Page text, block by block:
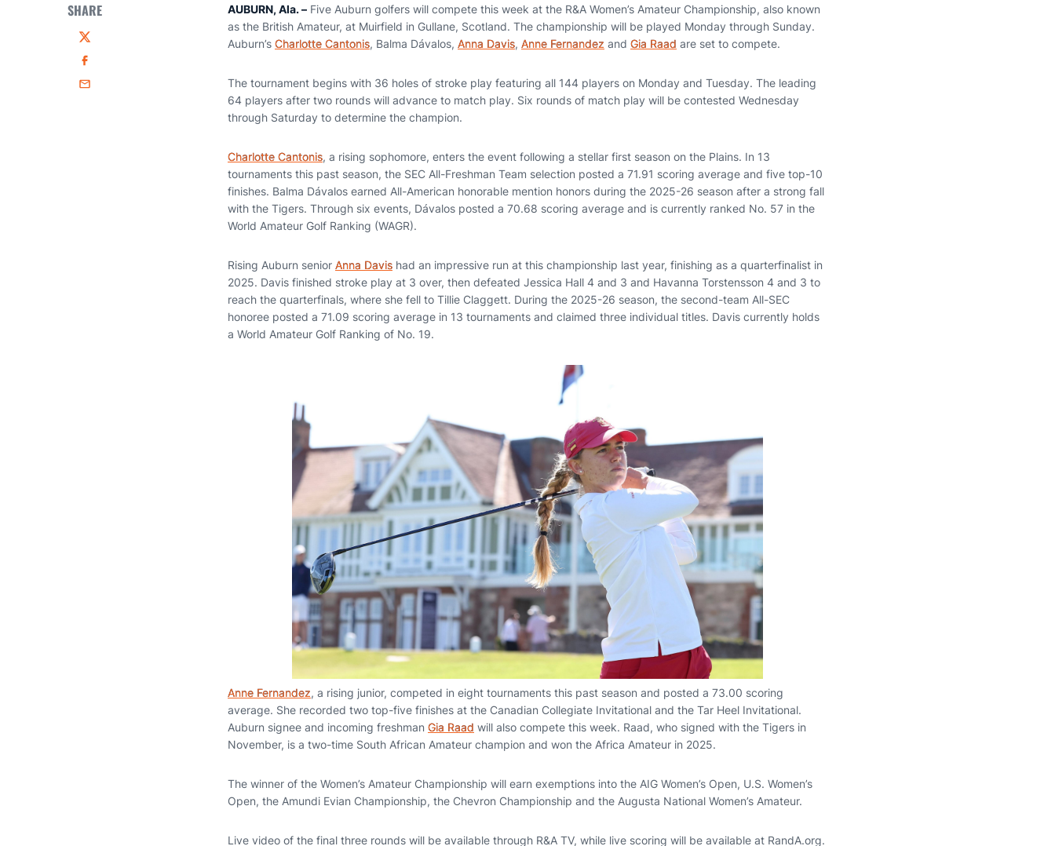
SHARE
Twitter
Facebook
Email
AUBURN, Ala. – Five Auburn golfers will compete this week at the R&A Women’s Amateur Championship, also known
as the British Amateur, at Muirfield in Gullane, Scotland. The championship will be played Monday through Sunday.
Auburn’s Charlotte Cantonis, Balma Dávalos, Anna Davis, Anne Fernandez and Gia Raad are set to compete.
The tournament begins with 36 holes of stroke play featuring all 144 players on Monday and Tuesday. The leading
64 players after two rounds will advance to match play. Six rounds of match play will be contested Wednesday
through Saturday to determine the champion.
Charlotte Cantonis, a rising sophomore, enters the event following a stellar first season on the Plains. In 13
tournaments this past season, the SEC All-Freshman Team selection posted a 71.91 scoring average and five top-10
finishes. Balma Dávalos earned All-American honorable mention honors during the 2025-26 season after a strong fall
with the Tigers. Through six events, Dávalos posted a 70.68 scoring average and is currently ranked No. 57 in the
World Amateur Golf Ranking (WAGR).
Rising Auburn senior Anna Davis had an impressive run at this championship last year, finishing as a quarterfinalist in
2025. Davis finished stroke play at 3 over, then defeated Jessica Hall 4 and 3 and Havanna Torstensson 4 and 3 to
reach the quarterfinals, where she fell to Tillie Claggett. During the 2025-26 season, the second-team All-SEC
honoree posted a 71.09 scoring average in 13 tournaments and claimed three individual titles. Davis currently holds
a World Amateur Golf Ranking of No. 19.
Anne Fernandez, a rising junior, competed in eight tournaments this past season and posted a 73.00 scoring
average. She recorded two top-five finishes at the Canadian Collegiate Invitational and the Tar Heel Invitational.
Auburn signee and incoming freshman Gia Raad will also compete this week. Raad, who signed with the Tigers in
November, is a two-time South African Amateur champion and won the Africa Amateur in 2025.
The winner of the Women’s Amateur Championship will earn exemptions into the AIG Women’s Open, U.S. Women’s
Open, the Amundi Evian Championship, the Chevron Championship and the Augusta National Women’s Amateur.
Live video of the final three rounds will be available through R&A TV, while live scoring will be available at RandA.org.